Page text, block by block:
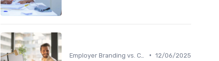
• 12/06/2025